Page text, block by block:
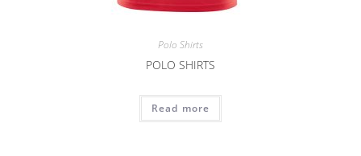
Polo Shirts
POLO SHIRTS
Read more